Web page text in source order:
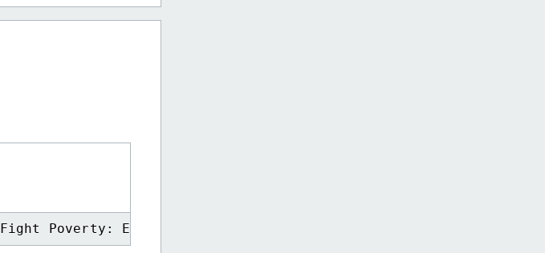
Fight Poverty: Educate Women in Panama